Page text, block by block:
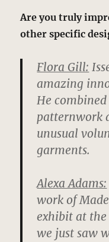
Are you truly
other specific
Flora Gill:
amazing
He
patternwork
unusual
garments.
Alexa Adams:
work of
exhibit at the
we just saw